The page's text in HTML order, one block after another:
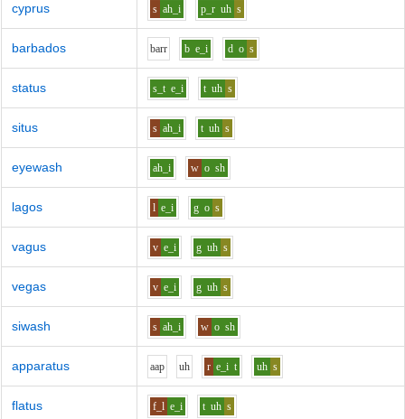
cyprus s ah_i p_r uh s
barbados barr b e_i d o s
status s_t e_i t uh s
situs s ah_i t uh s
eyewash ah_i w o sh
lagos l e_i g o s
vagus v e_i g uh s
vegas v e_i g uh s
siwash s ah_i w o sh
apparatus aap uh r e_i t uh s
flatus f_l e_i t uh s